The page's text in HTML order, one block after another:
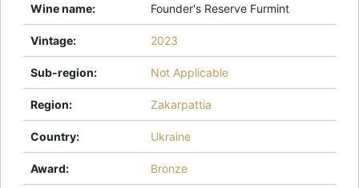
Wine name: Founder's Reserve Furmint
Vintage: 2023
Sub-region: Not Applicable
Region: Zakarpattia
Country: Ukraine
Award: Bronze